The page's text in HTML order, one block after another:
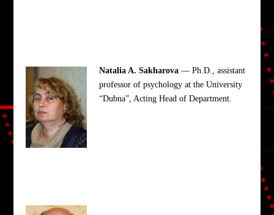
Natalia A. Sakharova — Ph.D., assistant
professor of psychology at the University
“Dubna”, Acting Head of Department.